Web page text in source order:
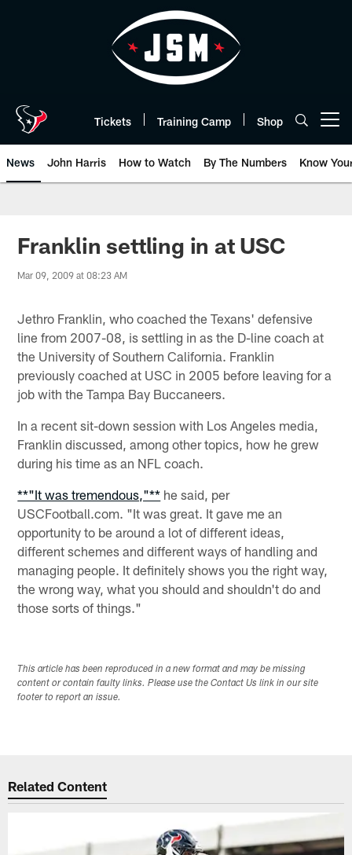
Tickets Training Camp Shop
News John Harris How to Watch By The Numbers Know
Franklin settling in at USC
Mar 09, 2009 at 08:23 AM
Jethro Franklin, who coached the Texans' defensive
line from 2007-08, is settling in as the D-line coach at
the University of Southern California. Franklin
previously coached at USC in 2005 before leaving for a
job with the Tampa Bay Buccaneers.
In a recent sit-down session with Los Angeles media,
Franklin discussed, among other topics, how he grew
during his time as an NFL coach.
**"It was tremendous,"** he said, per
USCFootball.com. "It was great. It gave me an
opportunity to be around a lot of different ideas,
different schemes and different ways of handling and
managing people. It definitely shows you the right way,
the wrong way, what you should and shouldn't do and
those sorts of things."
This article has been reproduced in a new format and may be missing
content or contain faulty links. Please use the Contact Us link in our site
footer to report an issue.
Related Content